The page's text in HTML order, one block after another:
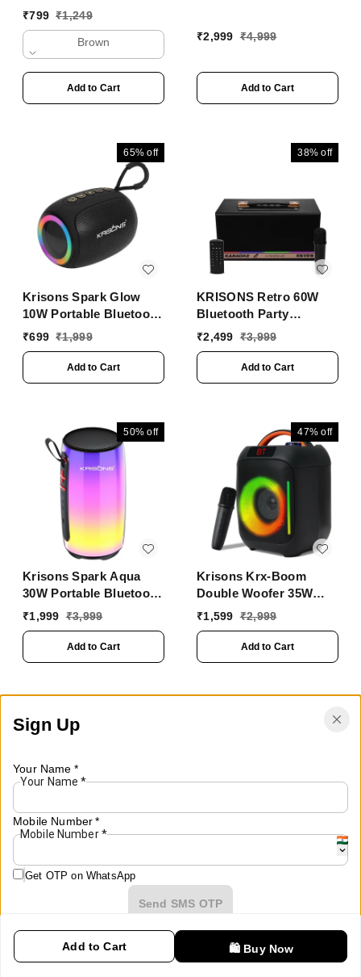
Add to Cart 🛍️ Buy Now
With Mobile Stand
₹799 ₹1,249
Brown
Add to Cart
Trolley Outdoor
₹2,999 ₹4,999
Add to Cart
65% off
Krisons Spark Glow
10W Portable Bluetooth
Speaker with RGB
Handsfree Calling
��� Black
₹699 ₹1,999
Add to Cart
38% off
KRISONS Retro 60W
Bluetooth Party
Speaker with Wireless
₹2,499 ₹3,999
Add to Cart
50% off
Krisons Spark Aqua
30W Portable Bluetooth
Party Speaker | RGB
₹1,999 ₹3,999
Add to Cart
47% off
Krisons Krx-Boom
Double Woofer 35W
Multi-Media Bluetooth
Wireless Mic for
Karaoke,2400 MAH
Display,RGB Lights,
₹1,599 ₹2,999
Add to Cart
Sign Up
Your Name *
Your Name *
Mobile Number *
Mobile Number *
Get OTP on WhatsApp
Send SMS OTP
Already have an account? Sign In